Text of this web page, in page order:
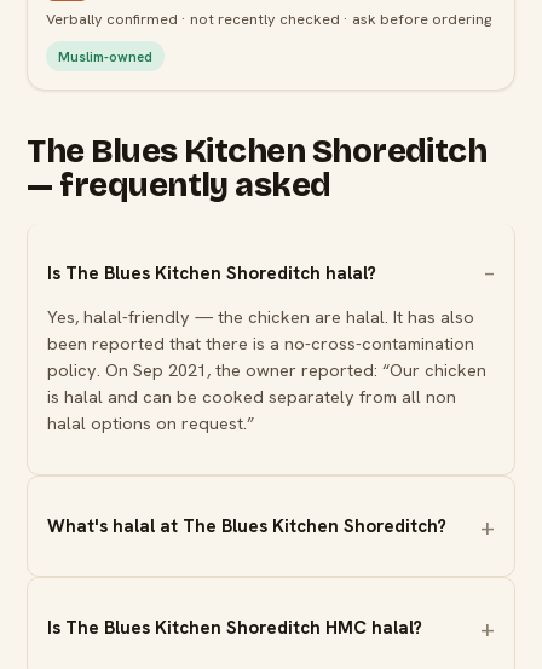
Verbally confirmed · not recently checked · ask before ordering
Muslim-owned
The Blues Kitchen Shoreditch
— frequently asked
Is The Blues Kitchen Shoreditch halal?
Yes, halal-friendly — the chicken are halal. It has also
been reported that there is a no-cross-contamination
policy. On Sep 2021, the owner reported: “Our chicken
is halal and can be cooked separately from all non
halal options on request.”
What's halal at The Blues Kitchen Shoreditch?
Is The Blues Kitchen Shoreditch HMC halal?